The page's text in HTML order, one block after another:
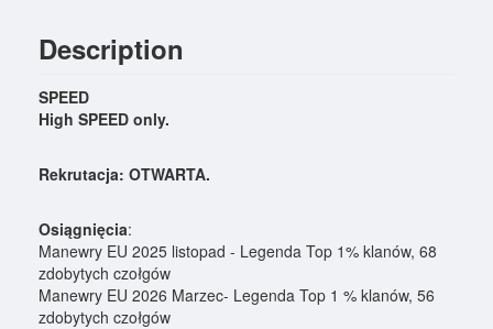
Description
SPEED
High SPEED only.
Rekrutacja: OTWARTA.
Osiągnięcia:
Manewry EU 2025 listopad - Legenda Top 1% klanów, 68
zdobytych czołgów
Manewry EU 2026 Marzec- Legenda Top 1 % klanów, 56
zdobytych czołgów